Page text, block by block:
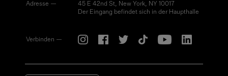
Adresse —
45 E 42nd St, New York, NY 10017
Der Eingang befindet sich in der Haupthalle
Verbinden —